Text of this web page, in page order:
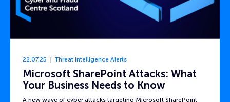
22.07.25 Threat Intelligence Alerts
Microsoft SharePoint Attacks: What
Your Business Needs to Know
A new wave of cyber attacks targeting Microsoft SharePoint